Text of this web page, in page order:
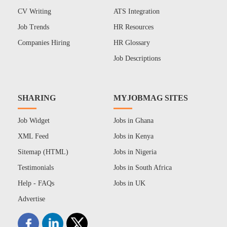
CV Writing
Job Trends
Companies Hiring
ATS Integration
HR Resources
HR Glossary
Job Descriptions
SHARING
Job Widget
XML Feed
Sitemap (HTML)
Testimonials
Help - FAQs
Advertise
MYJOBMAG SITES
Jobs in Ghana
Jobs in Kenya
Jobs in Nigeria
Jobs in South Africa
Jobs in UK